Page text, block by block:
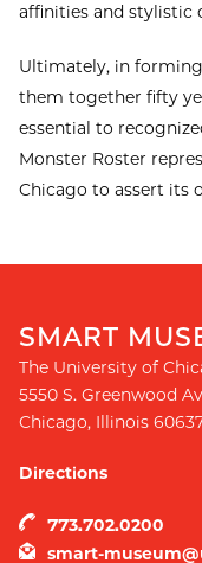
affinities and stylistic
Ultimately, in
them together fifty
essential to
Monster Roster
Chicago to assert its
SMART
The University of
5550 S. Greenwood
Chicago, Illinois
Directions
773.702.0200
smart-